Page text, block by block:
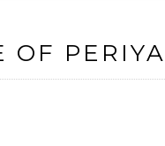
OF PERIYA